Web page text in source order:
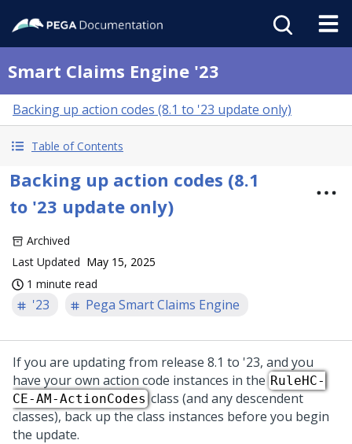
Smart Claims Engine '23
Backing up action codes (8.1 to '23 update only)
Table of Contents
Backing up action codes (8.1
to '23 update only)
Archived
Last Updated May 15, 2025
1 minute read
'23 Pega Smart Claims Engine
If you are updating from release 8.1 to '23, and you
have your own action code instances in the RuleHC-
CE-AM-ActionCodes class (and any descendent
classes), back up the class instances before you begin
the update.